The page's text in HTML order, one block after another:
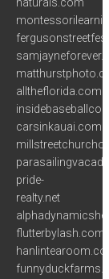
alltheflorida.com
carsinkauai.com
pride-
realty.net
flutterbylash.com